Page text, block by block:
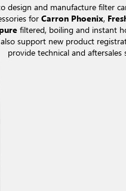
design and manufacture filter
for Carron Phoenix,
filtered, boiling and instant
support new product
provide technical and aftersales